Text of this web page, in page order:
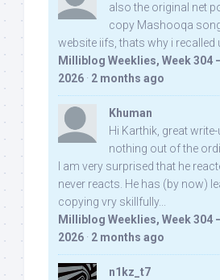
also the original net
copy Mashooqa
website iifs, thats why i recalled
Milliblog Weeklies, Week 304
2026 · 2 months ago
Khuman
Hi Karthik, great
nothing out of the
I am very surprised that he
never reacts. He has (by now)
copying vry skillfully...
Milliblog Weeklies, Week 304
2026 · 2 months ago
n1kz_t7